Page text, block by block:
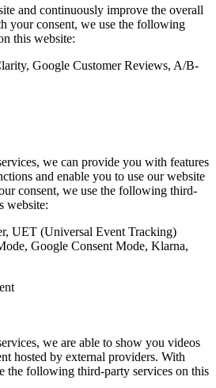
and continuously improve the overall
your consent, we use the following
this website:
Google Customer Reviews, A/B-
we can provide you with features
and enable you to use our website
consent, we use the following third-
website:
UET (Universal Event Tracking)
Google Consent Mode, Klarna,
we are able to show you videos
hosted by external providers. With
the following third-party services on this